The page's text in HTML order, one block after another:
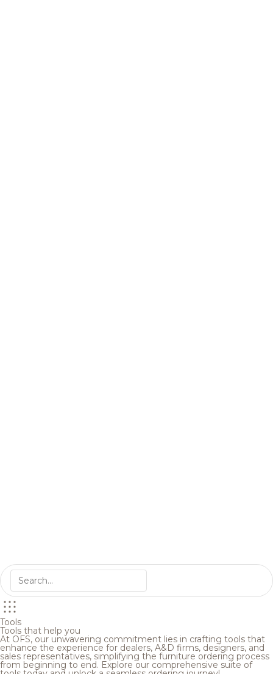
Tools
Tools that help you
At OFS, our unwavering commitment lies in crafting tools that
enhance the experience for dealers, A&D firms, designers, and
sales representatives, simplifying the furniture ordering process
from beginning to end. Explore our comprehensive suite of